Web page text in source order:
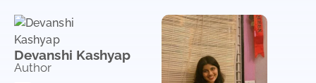
Devanshi Kashyap
Author